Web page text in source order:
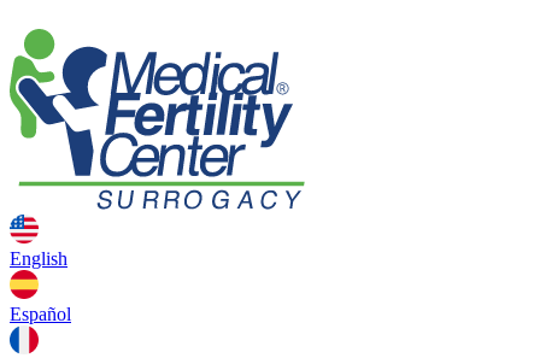
English
Español